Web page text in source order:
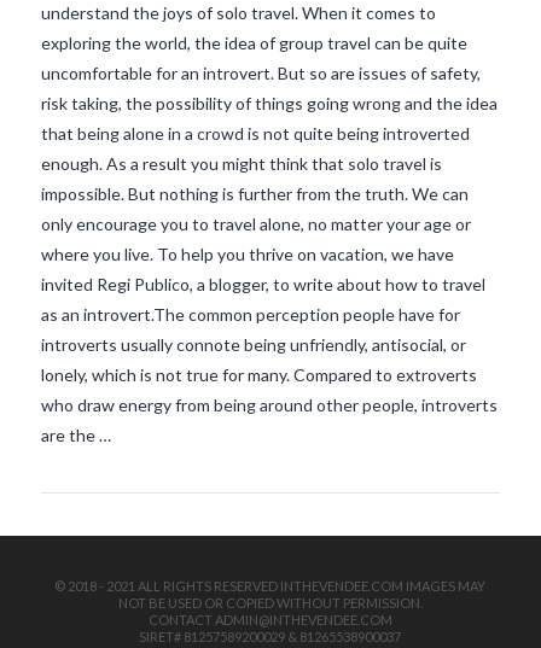
understand the joys of solo travel. When it comes to
exploring the world, the idea of group travel can be quite
uncomfortable for an introvert. But so are issues of safety,
risk taking, the possibility of things going wrong and the idea
that being alone in a crowd is not quite being introverted
enough. As a result you might think that solo travel is
impossible. But nothing is further from the truth. We can
only encourage you to travel alone, no matter your age or
where you live. To help you thrive on vacation, we have
invited Regi Publico, a blogger, to write about how to travel
as an introvert.The common perception people have for
introverts usually connote being unfriendly, antisocial, or
lonely, which is not true for many. Compared to extroverts
who draw energy from being around other people, introverts
are the …
© 2018 - 2021 ALL RIGHTS RESERVED INTHEVENDEE.COM IMAGES MAY
NOT BE USED OR COPIED WITHOUT PERMISSION.
CONTACT ADMIN@INTHEVENDEE.COM
SIRET# 81257589200029 & 81265538900037